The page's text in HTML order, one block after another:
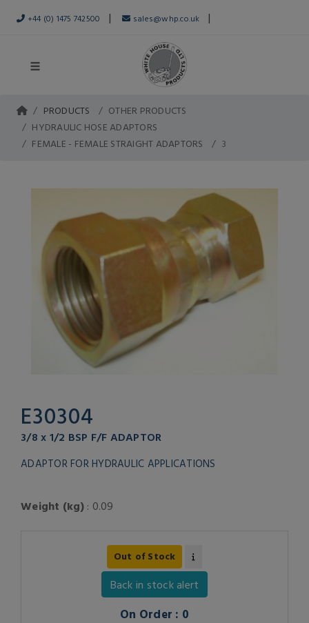
+44 (0) 1475 742500 | sales@whp.co.uk |
PRODUCTS
OTHER PRODUCTS
HYDRAULIC HOSE ADAPTORS
FEMALE - FEMALE STRAIGHT ADAPTORS
3
E30304
3/8 x 1/2 BSP F/F ADAPTOR
ADAPTOR FOR HYDRAULIC APPLICATIONS
Weight (kg): 0.09
Out of Stock
Back in stock alert
On Order : 0